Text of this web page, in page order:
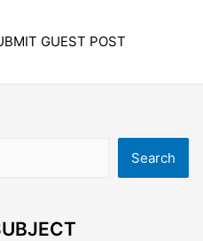
GUEST POST
Search